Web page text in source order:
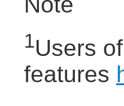
1Users
features